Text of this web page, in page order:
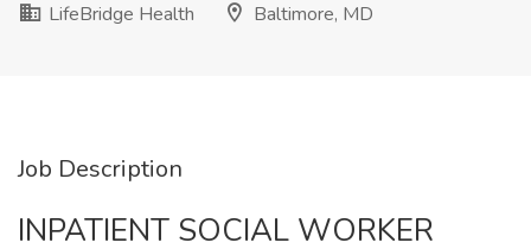
LifeBridge Health
Baltimore, MD
Job Description
INPATIENT SOCIAL WORKER